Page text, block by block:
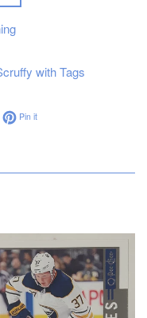
with Tags
on Twitter
Pin itPin on Pinterest